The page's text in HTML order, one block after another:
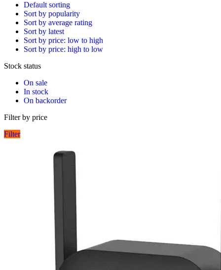
Default sorting
Sort by popularity
Sort by average rating
Sort by latest
Sort by price: low to high
Sort by price: high to low
Stock status
On sale
In stock
On backorder
Filter by price
Filter